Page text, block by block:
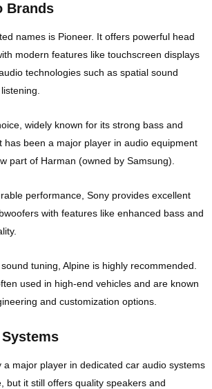
Brands
names is Pioneer. It offers powerful head
modern features like touchscreen displays
technologies such as spatial sound
widely known for its strong bass and
has been a major player in audio equipment
part of Harman (owned by Samsung).
performance, Sony provides excellent
with features like enhanced bass and
tuning, Alpine is highly recommended.
used in high-end vehicles and are known
and customization options.
a major player in dedicated car audio systems
but it still offers quality speakers and